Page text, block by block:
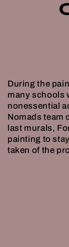
During the
many schools
nonessential
Nomads team
last murals,
painting to
taken of the